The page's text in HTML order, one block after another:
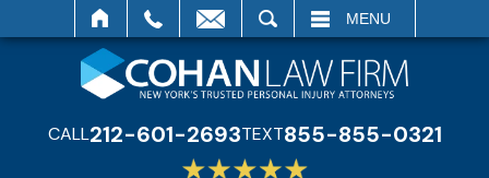
MENU
CALL212-601-2693TEXT855-855-0321